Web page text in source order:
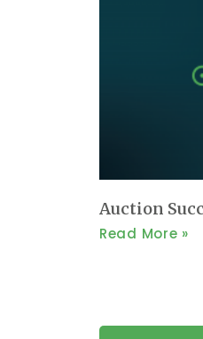
Auction
Read More »